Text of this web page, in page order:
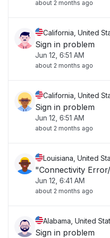
about 2 months ago
California, United
Sign in problem
Jun 12, 6:51 AM
about 2 months ago
California, United
Sign in problem
Jun 12, 6:51 AM
about 2 months ago
Louisiana, United
"Connectivity
Jun 12, 6:41 AM
about 2 months ago
Alabama, United
Sign in problem